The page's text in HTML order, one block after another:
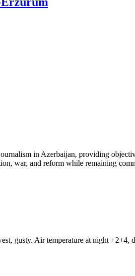
in Azerbaijan, providing
war, and reform while remaining
gusty. Air temperature at night +2+4,